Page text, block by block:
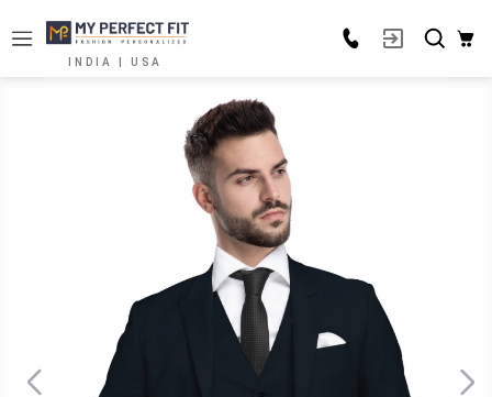
INDIA | USA